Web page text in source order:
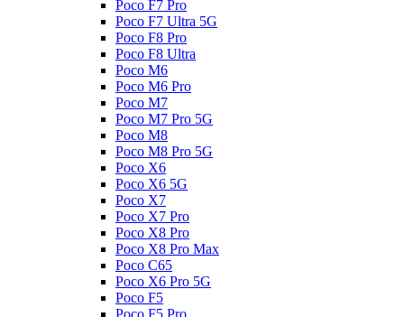
Poco F7 Pro
Poco F7 Ultra 5G
Poco F8 Pro
Poco F8 Ultra
Poco M6
Poco M6 Pro
Poco M7
Poco M7 Pro 5G
Poco M8
Poco M8 Pro 5G
Poco X6
Poco X6 5G
Poco X7
Poco X7 Pro
Poco X8 Pro
Poco X8 Pro Max
Poco C65
Poco X6 Pro 5G
Poco F5
Poco F5 Pro